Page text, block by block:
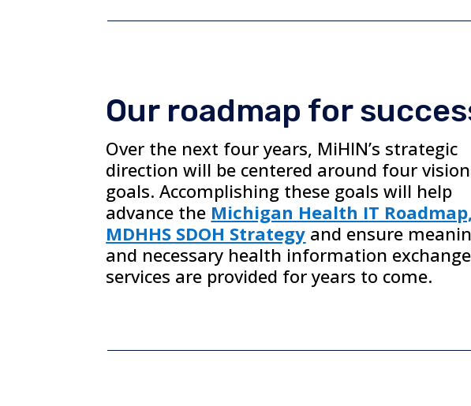
Our roadmap for
Over the next four years, MiHIN’s strategic
direction will be centered around four
goals. Accomplishing these goals will help
advance the Michigan Health IT Roadmap,
MDHHS SDOH Strategy and ensure
and necessary health information exchange
services are provided foryears to come.